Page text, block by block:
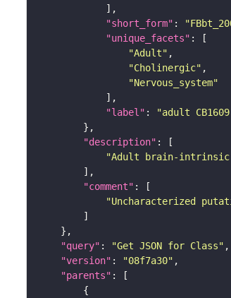
"short_form" :
"unique_facets"
"Adult"
"Cholinergic"
"Nervous_system"
"label" :
"adult
"description"
"Adult brain-intrinsic
"comment"
"Uncharacterized
"query" : "Get JSON for Class"
"version" : "08f7a30"
"parents"